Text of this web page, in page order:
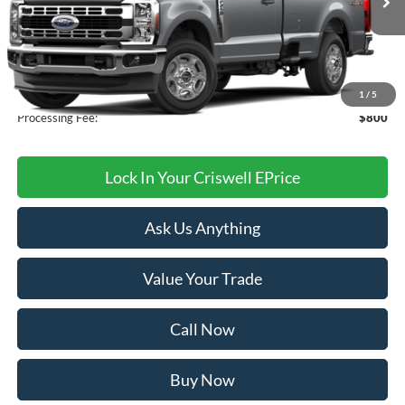
1 / 5
Less
MSRP:
$56,360
Processing Fee:
$800
Lock In Your Criswell EPrice
Ask Us Anything
Value Your Trade
Call Now
Buy Now